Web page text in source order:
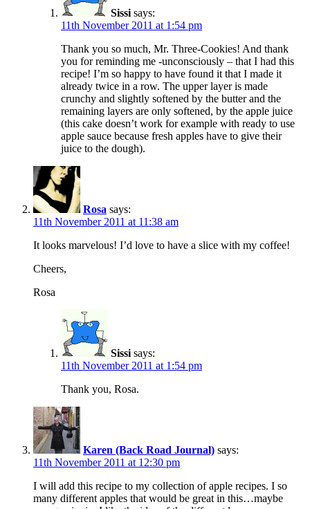
Sissi says:
11th November 2011 at 1:54 pm
Thank you so much, Mr. Three-Cookies! And thank
you for reminding me -unconsciously – that I had this
recipe! I’m so happy to have found it that I made it
already twice in a row. The upper layer is made
crunchy and slightly softened by the butter and the
remaining layers are only softened, by the apple juice
(this cake doesn’t work for example with ready to use
apple sauce because fresh apples have to give their
juice to the dough).
Rosa says:
11th November 2011 at 11:38 am
It looks marvelous! I’d love to have a slice with my coffee!
Cheers,
Rosa
Sissi says:
11th November 2011 at 1:54 pm
Thank you, Rosa.
Karen (Back Road Journal) says:
11th November 2011 at 12:30 pm
I will add this recipe to my collection of apple recipes. I so
many different apples that would be great in this…maybe